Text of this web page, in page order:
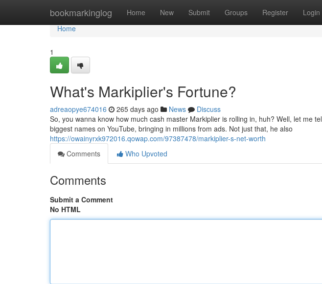
bookmarkinglog Home New Submit Groups Register Login
Home
Home
1
What's Markiplier's Fortune?
adreaopye674016 265 days ago News
Discuss
So, you wanna know how much cash master Markiplier is rolling in, huh? Well, let me
biggest names on YouTube, bringing in millions from ads. Not just that, he also
https://owainyrxk972016.qowap.com/97387478/markiplier-s-net-worth
Comments
Who Upvoted
Comments
Submit a Comment
No HTML